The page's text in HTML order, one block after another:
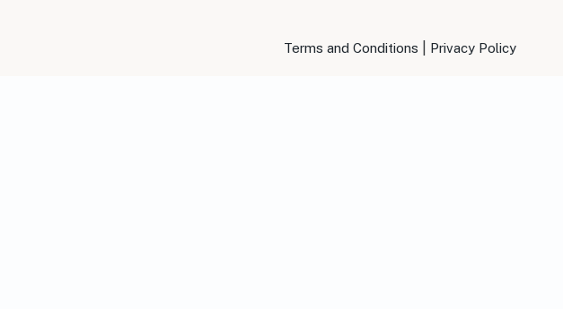
Terms and Conditions Privacy Policy